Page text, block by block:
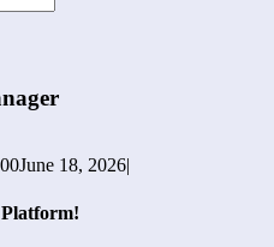
June 18, 2026|